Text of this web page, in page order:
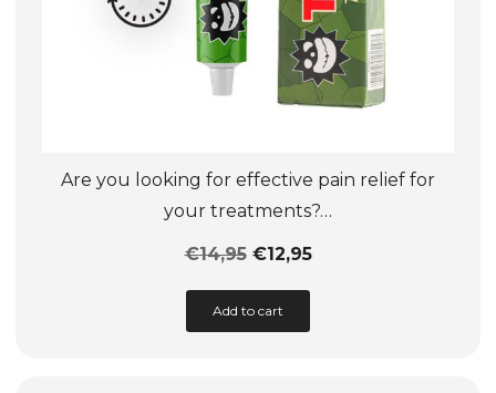
Are you looking for effective pain relief for
your treatments?…
€14,95 €12,95
Add to cart
product